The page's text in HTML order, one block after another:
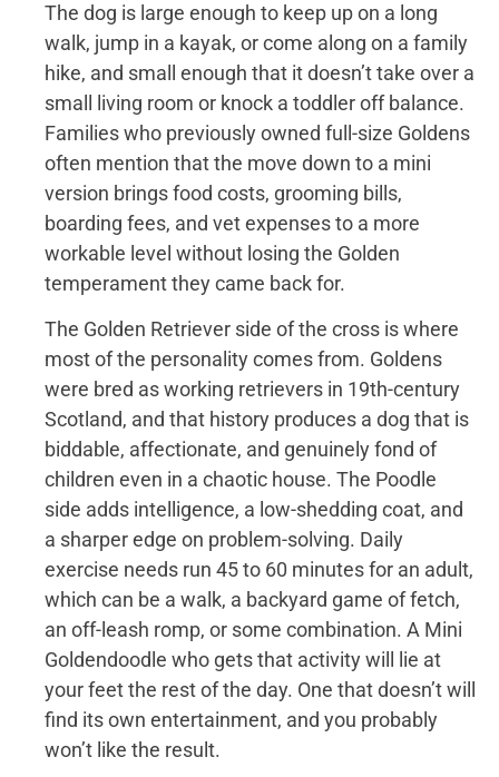
The dog is large enough to keep up on a long
walk, jump in a kayak, or come along on a family
hike, and small enough that it doesn’t take over a
small living room or knock a toddler off balance.
Families who previously owned full-size Goldens
often mention that the move down to a mini
version brings food costs, grooming bills,
boarding fees, and vet expenses to a more
workable level without losing the Golden
temperament they came back for.
The Golden Retriever side of the cross is where
most of the personality comes from. Goldens
were bred as working retrievers in 19th-century
Scotland, and that history produces a dog that is
biddable, affectionate, and genuinely fond of
children even in a chaotic house. The Poodle
side adds intelligence, a low-shedding coat, and
a sharper edge on problem-solving. Daily
exercise needs run 45 to 60 minutes for an adult,
which can be a walk, a backyard game of fetch,
an off-leash romp, or some combination. A Mini
Goldendoodle who gets that activity will lie at
your feet the rest of the day. One that doesn’t will
find its own entertainment, and you probably
won’t like the result.